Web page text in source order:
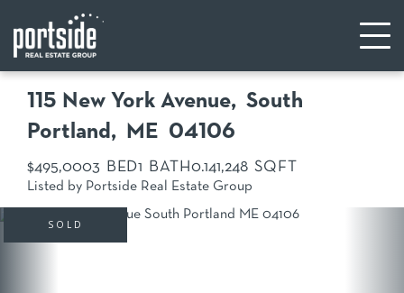
115 New York Avenue
South
Portland, ME 04106
$495,0003 1 0.141,248
Listed by Portside Real Estate Group
SOLD